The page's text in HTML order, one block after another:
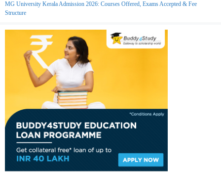
MG University Kerala Admission 2026: Courses Offered, Exams Accepted & Fee
Structure